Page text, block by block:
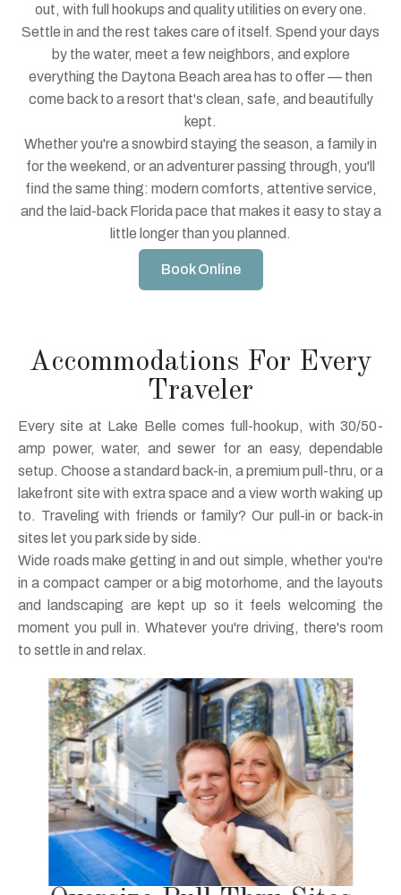
out, with full hookups and quality utilities on every one.
Settle in and the rest takes care of itself. Spend your days
by the water, meet a few neighbors, and explore
everything the Daytona Beach area has to offer — then
come back to a resort that's clean, safe, and beautifully
kept.
Whether you're a snowbird staying the season, a family in
for the weekend, or an adventurer passing through, you'll
find the same thing: modern comforts, attentive service,
and the laid-back Florida pace that makes it easy to stay a
little longer than you planned.
Book Online
Accommodations For Every
Traveler
Every site at Lake Belle comes full-hookup, with 30/50-
amp power, water, and sewer for an easy, dependable
setup. Choose a standard back-in, a premium pull-thru, or a
lakefront site with extra space and a view worth waking up
to. Traveling with friends or family? Our pull-in or back-in
sites let you park side by side.
Wide roads make getting in and out simple, whether you're
in a compact camper or a big motorhome, and the layouts
and landscaping are kept up so it feels welcoming the
moment you pull in. Whatever you're driving, there's room
to settle in and relax.